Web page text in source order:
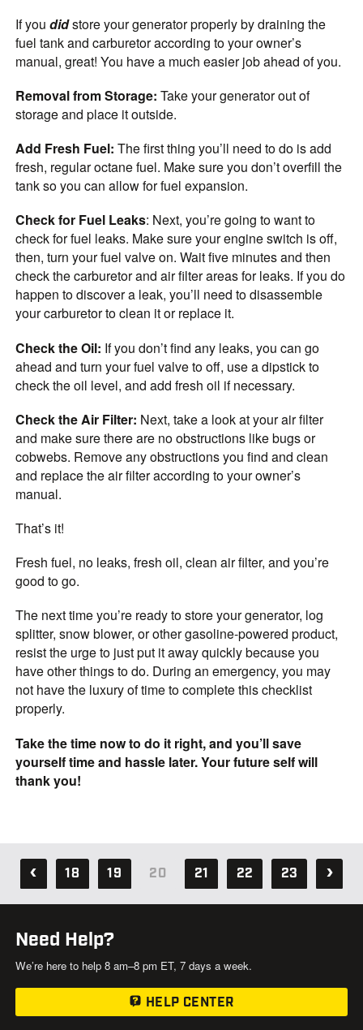
If youdidstore your generator properly by draining the
fuel tank and carburetor according to your owner’s
manual, great! You have a much easier job ahead of you.
Removal from Storage:Take your generator out of
storage and place it outside.
Add Fresh Fuel: The first thing you’ll need to do is add
fresh, regular octane fuel. Make sure you don’t overfill the
tank so you can allow for fuel expansion.
Check for Fuel Leaks: Next, you’re going to want to
check for fuel leaks. Make sure your engine switch is off,
then, turn your fuel valve on. Wait five minutes and then
check the carburetor and air filter areas for leaks. If you do
happen to discover a leak, you’ll need to disassemble
your carburetor to clean it or replace it.
Check the Oil: If you don’t find any leaks, you can go
ahead and turn your fuel valve to off, use a dipstick to
check the oil level, and add fresh oil if necessary.
Check the Air Filter: Next, take a look at your air filter
and make sure there are no obstructions like bugs or
cobwebs. Remove any obstructions you find and clean
and replace the air filter according to your owner’s
manual.
That’s it!
Fresh fuel, no leaks, fresh oil, clean air filter, and you’re
good to go.
The next time you’re ready to store your generator, log
splitter, snow blower, or other gasoline-powered product,
resist the urge to just put it away quickly because you
have other things to do. During an emergency, you may
not have the luxury of time to complete this checklist
properly.
Take the time now to do it right, and you’ll save
yourself time and hassle later. Your future self will
thank you!
18 19 20 21 22 23
Need Help?
We’re here to help 8 am–8 pm ET, 7 days a week.
HELP CENTER